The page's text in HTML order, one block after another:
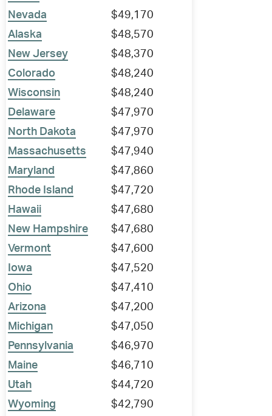
Nevada
$49,170
Alaska
$48,570
New Jersey
$48,370
Colorado
$48,240
Wisconsin
$48,240
Delaware
$47,970
North Dakota
$47,970
Massachusetts
$47,940
Maryland
$47,860
Rhode Island
$47,720
Hawaii
$47,680
New Hampshire
$47,680
Vermont
$47,600
Iowa
$47,520
Ohio
$47,410
Arizona
$47,200
Michigan
$47,050
Pennsylvania
$46,970
Maine
$46,710
Utah
$44,720
Wyoming
$42,790